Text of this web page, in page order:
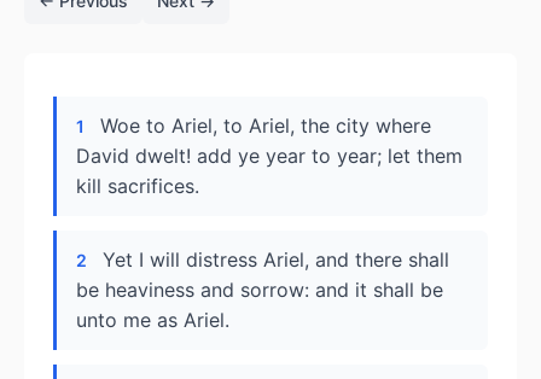
1
Woe to Ariel, to Ariel, the city where
David dwelt! add ye year to year; let them
kill sacrifices.
2
Yet I will distress Ariel, and there shall
be heaviness and sorrow: and it shall be
unto me as Ariel.